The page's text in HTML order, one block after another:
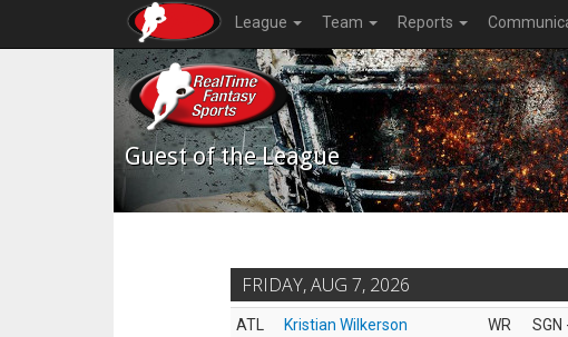
League Team Reports
Guest of the League
FRIDAY, AUG 7, 2026
ATL Kristian Wilkerson WR